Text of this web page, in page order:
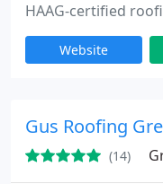
HAAG-certified
expertise,
your roofing needs.
Website
Gus Roofing
(14)